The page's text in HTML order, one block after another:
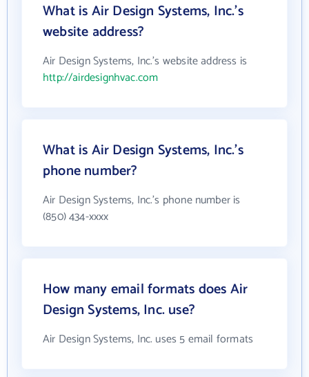
What is Air Design Systems, Inc.'s
website address?
Air Design Systems, Inc.'s website address is
http://airdesignhvac.com
What is Air Design Systems, Inc.'s
phone number?
Air Design Systems, Inc.'s phone number is
(850) 434-xxxx
How many email formats does Air
Design Systems, Inc. use?
Air Design Systems, Inc. uses 5 email formats